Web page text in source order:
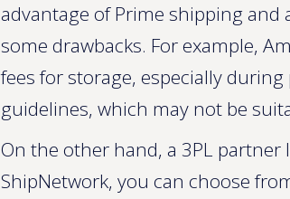
advantage of Prime shipping and
some drawbacks. For example,
fees for storage, especially
guidelines, which may not be
On the other hand, a 3PL
ShipNetwork, you can choose